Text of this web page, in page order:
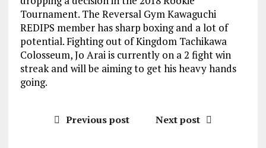
Tournament. The Reversal Gym Kawaguchi
REDIPS member has sharp boxing and a lot of
potential. Fighting out of Kingdom Tachikawa
Colosseum, Jo Arai is currently on a 2 fight win
streak and will be aiming to get his heavy hands
going.
Previous post Next post